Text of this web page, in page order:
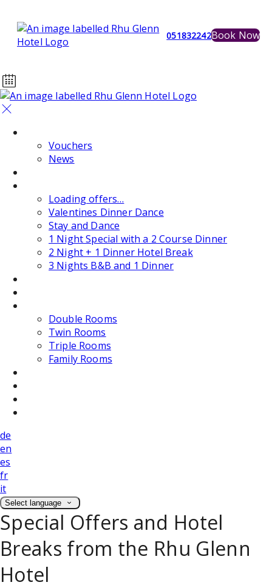
051832242Book Now
Vouchers
News
Loading offers…
Valentines Dinner Dance
Stay and Dance
1 Night Special with a 2 Course Dinner
2 Night + 1 Dinner Hotel Break
3 Nights B&B and 1 Dinner
Double Rooms
Twin Rooms
Triple Rooms
Family Rooms
de
en
es
fr
it
Select language
Special Offers and Hotel
Breaks from the Rhu Glenn
Hotel